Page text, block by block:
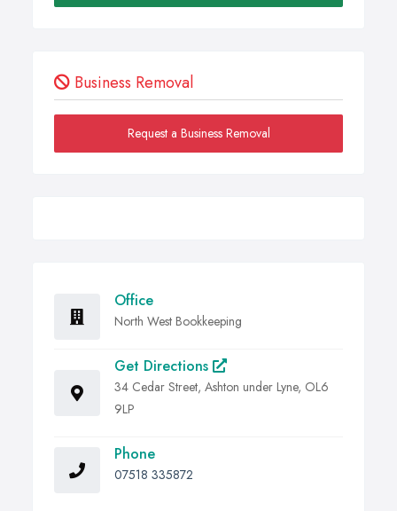
Business Removal
Request a Business Removal
Office
North West Bookkeeping
Get Directions
34 Cedar Street, Ashton under Lyne, OL6
9LP
Phone
07518 335872